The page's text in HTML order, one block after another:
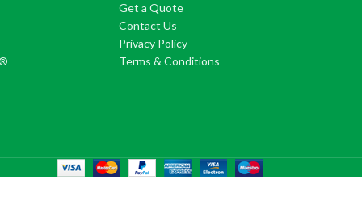
Get a Quote
Contact Us
Privacy Policy
Terms & Conditions